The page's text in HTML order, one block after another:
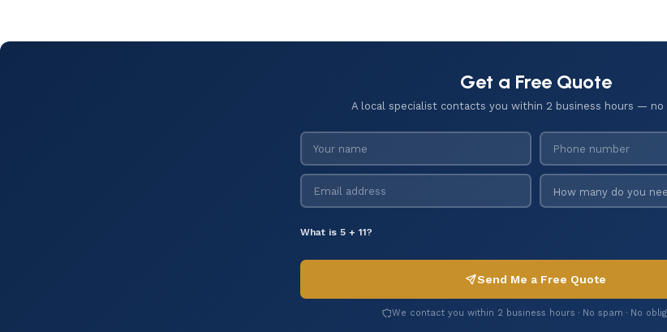
Get a Free Quote
A local specialist contacts you within 2 business hours — no
What is 5 + 11?
Send Me a Free Quote
We contact you within 2 business hours · No spam · No